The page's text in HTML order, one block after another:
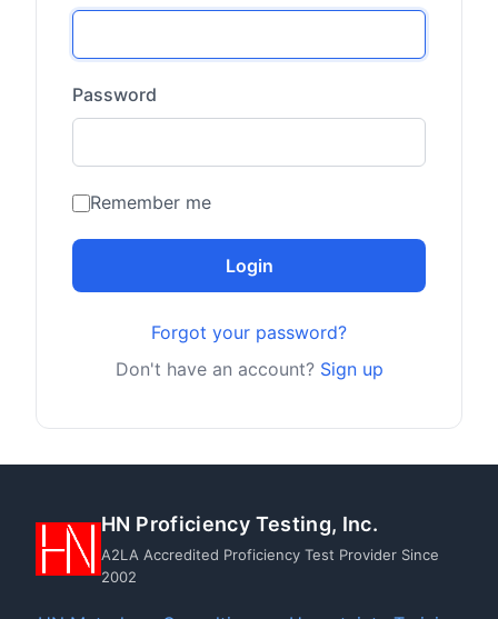
Password
Remember me
Login
Forgot your password?
Don't have an account? Sign up
HN Proficiency Testing, Inc.
A2LA Accredited Proficiency Test Provider Since
2002